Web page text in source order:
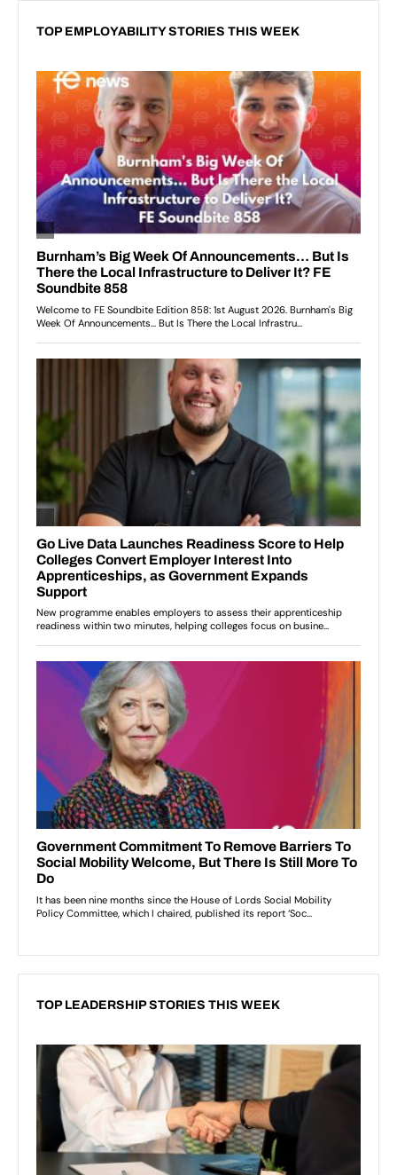
TOP EMPLOYABILITY STORIES THIS WEEK
TOP LEADERSHIP STORIES THIS WEEK